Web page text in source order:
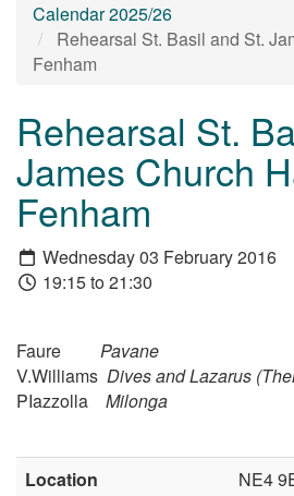
Calendar 2025/26
Rehearsal St. Basil and St.
Fenham
Rehearsal St.
James Church
Fenham
Wednesday 03 February 2016
19:15 to 21:30
Faure Pavane
V.Williams Dives and Lazarus
PIazzolla Milonga
Location NE4